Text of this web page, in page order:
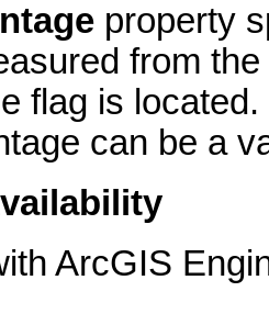
property
from
flag is located.
can be a
ArcGIS